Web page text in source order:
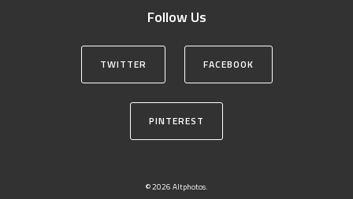
Follow Us
TWITTER FACEBOOK
PINTEREST
© 2026 Altphotos.